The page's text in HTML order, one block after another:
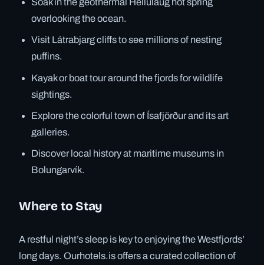
Soak in the geothermal Hellulaug hot spring
overlooking the ocean.
Visit Látrabjarg cliffs to see millions of nesting
puffins.
Kayak or boat tour around the fjords for wildlife
sightings.
Explore the colorful town of Ísafjörður and its art
galleries.
Discover local history at maritime museums in
Bolungarvík.
Where to Stay
A restful night’s sleep is key to enjoying the Westfjords’
long days. Ourhotels.is offers a curated collection of